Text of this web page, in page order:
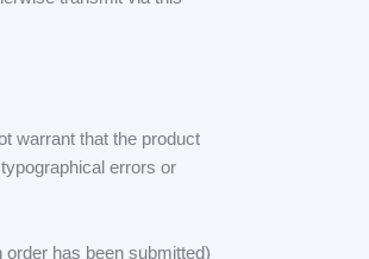
warrant that the product
errors or
has been submitted)